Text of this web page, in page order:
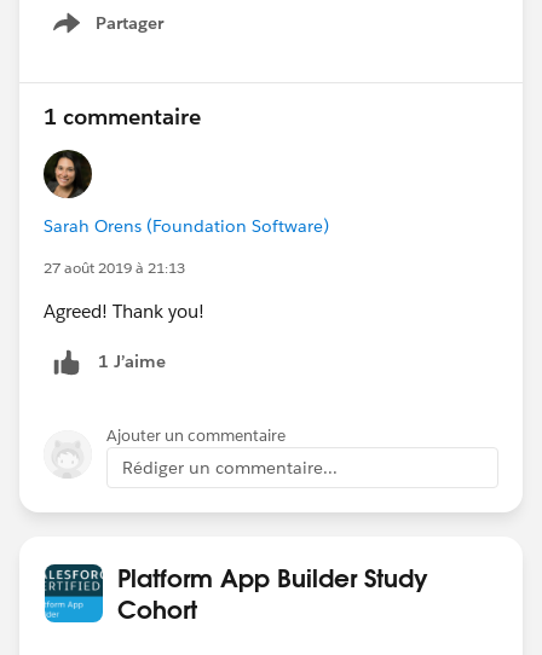
Partager
Show menu
1 commentaire
Sarah Orens (Foundation Software)
27 août 2019 à 21:13
Agreed! Thank you!
1 J’aime
Ajouter un commentaire
Rédiger un commentaire...
Platform App Builder Study
Cohort